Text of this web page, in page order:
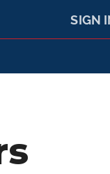
SIGN